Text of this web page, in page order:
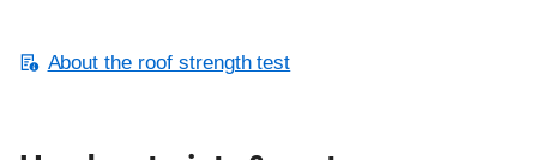
About the roof strength test